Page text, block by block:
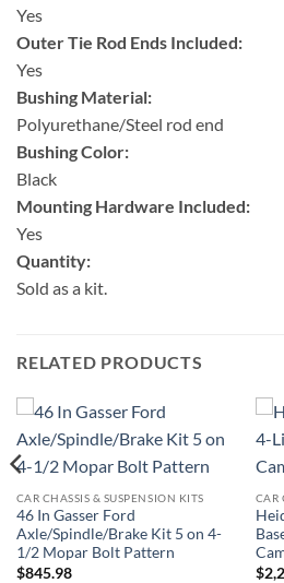
Yes
Outer Tie Rod Ends Included:
Yes
Bushing Material:
Polyurethane/Steel rod end
Bushing Color:
Black
Mounting Hardware Included:
Yes
Quantity:
Sold as a kit.
RELATED PRODUCTS
CAR CHASSIS & SUSPENSION KITS
46 In Gasser Ford
Axle/Spindle/Brake Kit 5 on 4-
1/2 Mopar Bolt Pattern
$845.98
CAR
$